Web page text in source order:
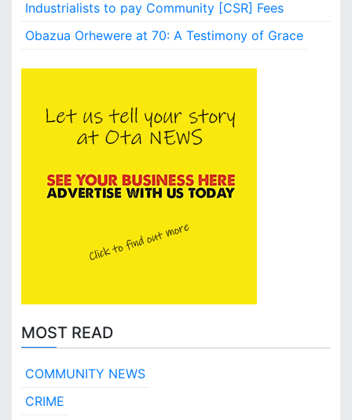
l
t
Industrialists to pay Community [CSR] Fees
Obazua Orhewere at 70: A Testimony of Grace
MOST READ
COMMUNITY NEWS
CRIME